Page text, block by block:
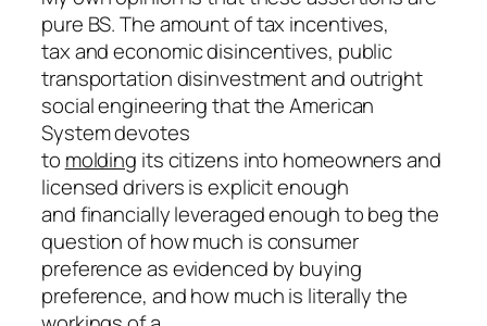
pure BS. The amount of tax incentives,
tax and economic disincentives, public
transportation disinvestment and outright
social engineering that the American
System devotes
to molding its citizens into homeowners and
licensed drivers is explicit enough
and financially leveraged enough to beg the
question of how much is consumer
preference as evidenced by buying
preference, and how much is literally the